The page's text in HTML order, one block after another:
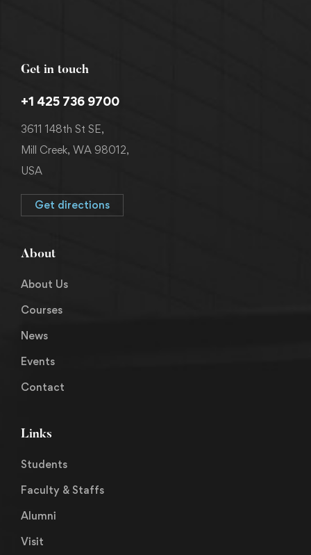
Get in touch
+1 425 736 9700
3611 148th St SE,
Mill Creek, WA 98012,
USA
Get directions
About
About Us
Courses
News
Events
Contact
Links
Students
Faculty & Staffs
Alumni
Visit